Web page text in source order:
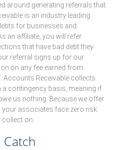
around generating referrals that
is an industry leading
for businesses and
an affiliate, you will refer
that have bad debt they
referral signs up for our
on any fee earned from
Accounts Receivable collects
contingency basis, meaning if
us nothing. Because we offer
your associates face zero risk
on.